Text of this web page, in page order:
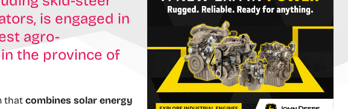
is engaged in
agro-
the province of
that combines solar energy